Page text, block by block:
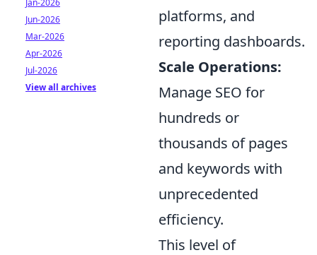
platforms, and
reporting dashboards.
Scale Operations:
Manage SEO for
hundreds or
thousands of pages
and keywords with
unprecedented
efficiency.
This level of
Jan-2026
Jun-2026
Mar-2026
Apr-2026
Jul-2026
View all archives